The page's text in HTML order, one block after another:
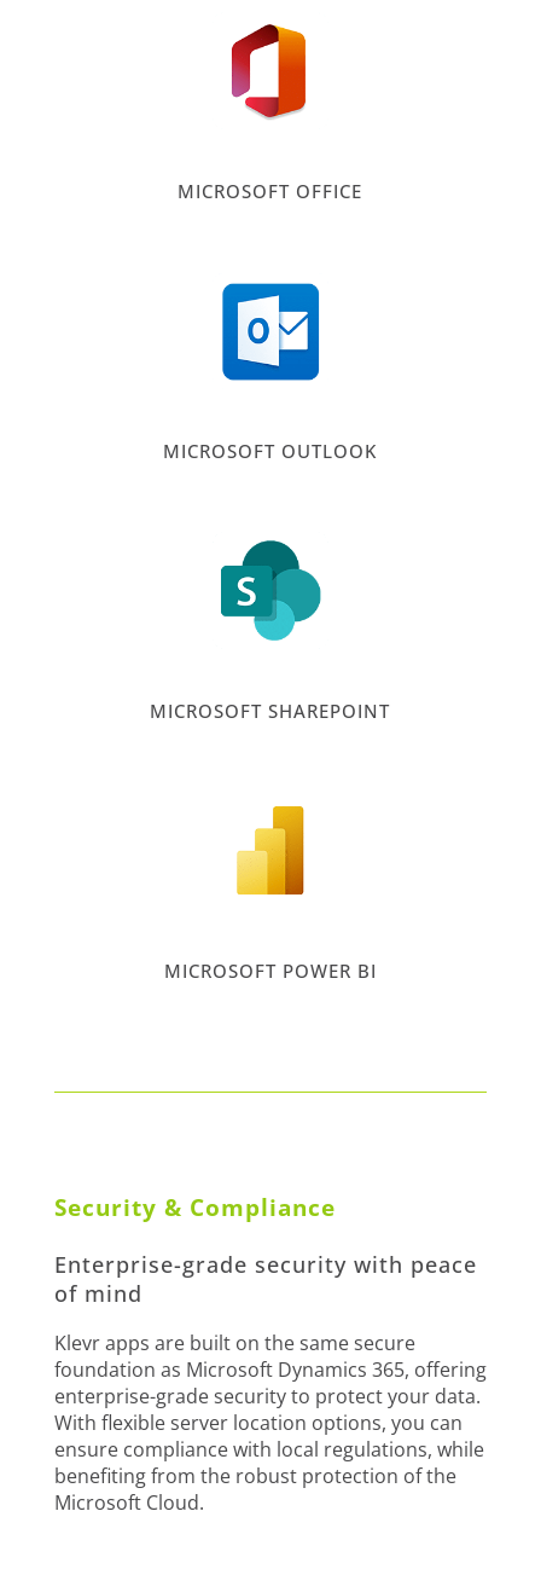
MICROSOFT OFFICE
MICROSOFT OUTLOOK
MICROSOFT SHAREPOINT
MICROSOFT POWER BI
Security & Compliance
Enterprise-grade security with peace
of mind
Klevr apps are built on the same secure
foundation as Microsoft Dynamics 365, offering
enterprise-grade security to protect your data.
With flexible server location options, you can
ensure compliance with local regulations, while
benefiting from the robust protection of the
Microsoft Cloud.